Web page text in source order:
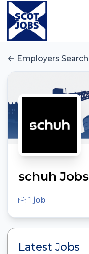
Employers Search
schuh Jobs
1 job
Latest Jobs